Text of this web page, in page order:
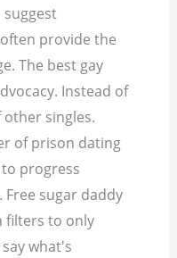
provide the
The best gay
Instead of
singles.
of prison dating
progress
sugar daddy
filters to only
what's